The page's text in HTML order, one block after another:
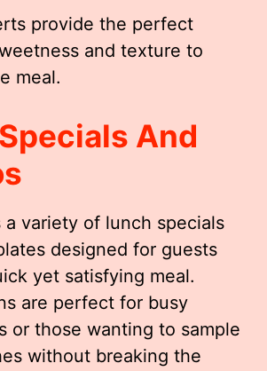
provide the perfect
and texture to
meal.
And
a variety of lunch specials
designed for guests
yet satisfying meal.
are perfect for busy
or those wanting to sample
without breaking the